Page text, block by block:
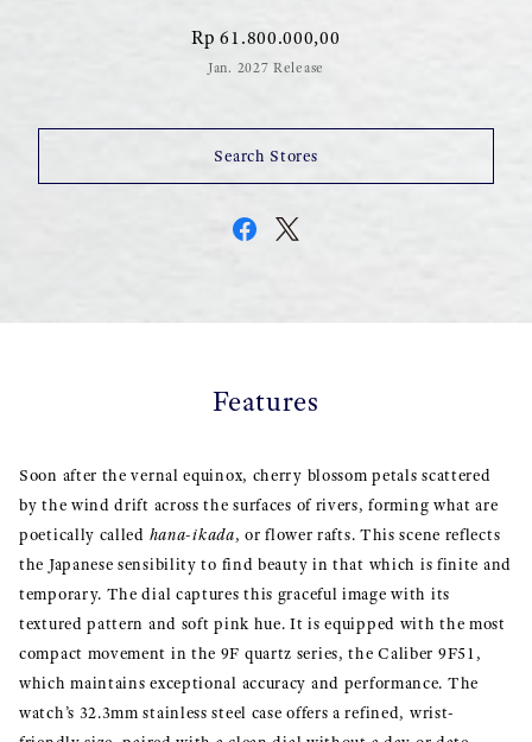
Rp 61.800.000,00
Jan. 2027 Release
Search Stores
Features
Soon after the vernal equinox, cherry blossom petals scattered
by the wind drift across the surfaces of rivers, forming what are
poetically called hana-ikada, or flower rafts. This scene reflects
the Japanese sensibility to find beauty in that which is finite and
temporary. The dial captures this graceful image with its
textured pattern and soft pink hue. It is equipped with the most
compact movement in the 9F quartz series, the Caliber 9F51,
which maintains exceptional accuracy and performance. The
watch’s 32.3mm stainless steel case offers a refined, wrist-